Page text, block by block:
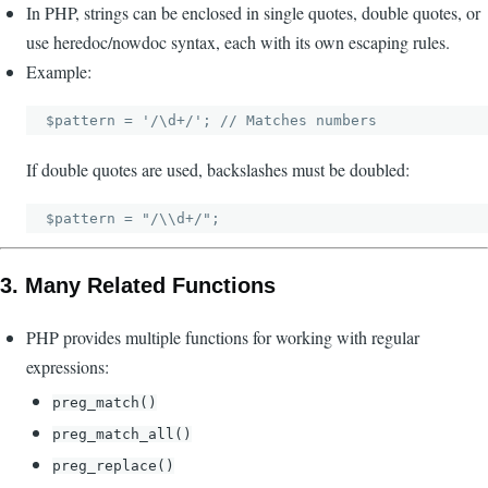
In PHP, strings can be enclosed in single quotes, double quotes, or
use heredoc/nowdoc syntax, each with its own escaping rules.
Example:
If double quotes are used, backslashes must be doubled:
3. Many Related Functions
PHP provides multiple functions for working with regular
expressions:
preg_match()
preg_match_all()
preg_replace()